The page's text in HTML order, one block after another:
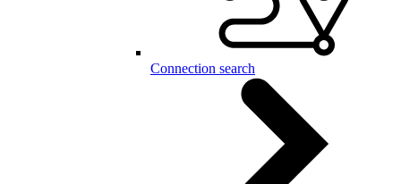
Connection search